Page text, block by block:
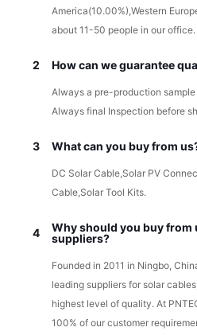
America(10.00%),Western
about 11-50 people in our office.
2 How can we guarantee
Always a pre-production
Always final Inspection before
3 What can you buy from
DC Solar Cable,Solar PV
Cable,Solar Tool Kits.
4
Why should you buy from
suppliers?
Founded in 2011 in Ningbo,
leading suppliers for solar
highest level of quality. At
100% of our customer